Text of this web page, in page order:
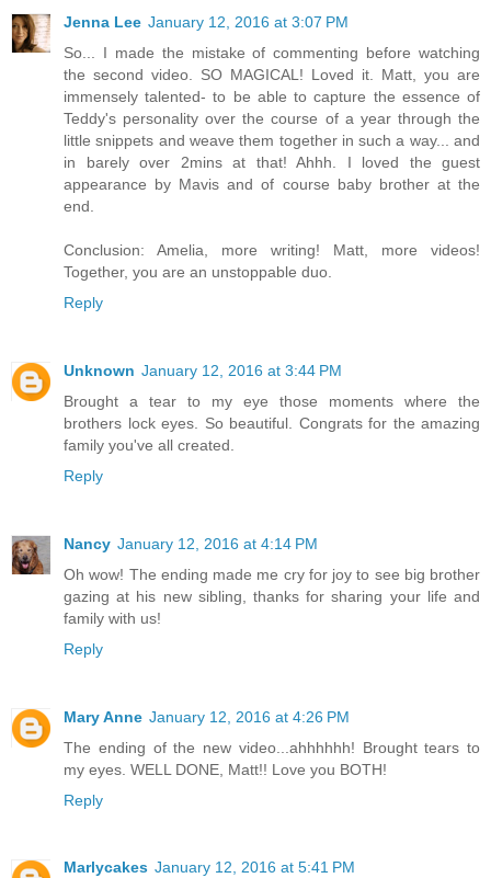
Jenna Lee January 12, 2016 at 3:07 PM
So... I made the mistake of commenting before watching
the second video. SO MAGICAL! Loved it. Matt, you are
immensely talented- to be able to capture the essence of
Teddy's personality over the course of a year through the
little snippets and weave them together in such a way... and
in barely over 2mins at that! Ahhh. I loved the guest
appearance by Mavis and of course baby brother at the
end.
Conclusion: Amelia, more writing! Matt, more videos!
Together, you are an unstoppable duo.
Reply
Unknown January 12, 2016 at 3:44 PM
Brought a tear to my eye those moments where the
brothers lock eyes. So beautiful. Congrats for the amazing
family you've all created.
Reply
Nancy January 12, 2016 at 4:14 PM
Oh wow! The ending made me cry for joy to see big brother
gazing at his new sibling, thanks for sharing your life and
family with us!
Reply
Mary Anne January 12, 2016 at 4:26 PM
The ending of the new video...ahhhhhh! Brought tears to
my eyes. WELL DONE, Matt!! Love you BOTH!
Reply
Marlycakes January 12, 2016 at 5:41 PM